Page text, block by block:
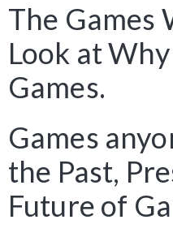
The Games
Look at
Games.
Games
the Past,
Future of